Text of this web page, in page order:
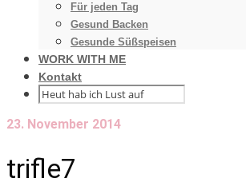
Für jeden Tag
Gesund Backen
Gesunde Süßspeisen
WORK WITH ME
Kontakt
23. November 2014
trifle7